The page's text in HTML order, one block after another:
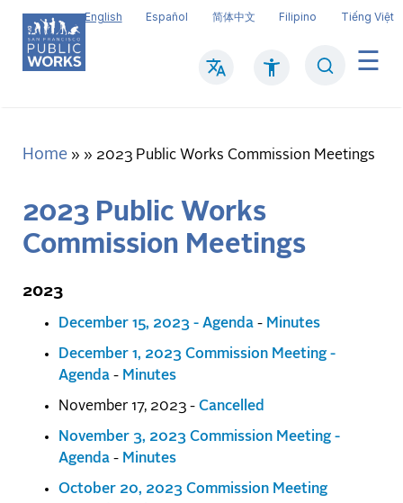
Skip
main
content
English Español 简体中文 Filipino Tiếng Việt
Main
Breadcrumb
Home 2023 Public Works Commission Meetings
2023 Public Works
Commission Meetings
2023
December 15, 2023 - Agenda - Minutes
December 1, 2023 Commission Meeting -
Agenda - Minutes
November 17, 2023 - Cancelled
November 3, 2023 Commission Meeting -
Agenda - Minutes
October 20, 2023 Commission Meeting